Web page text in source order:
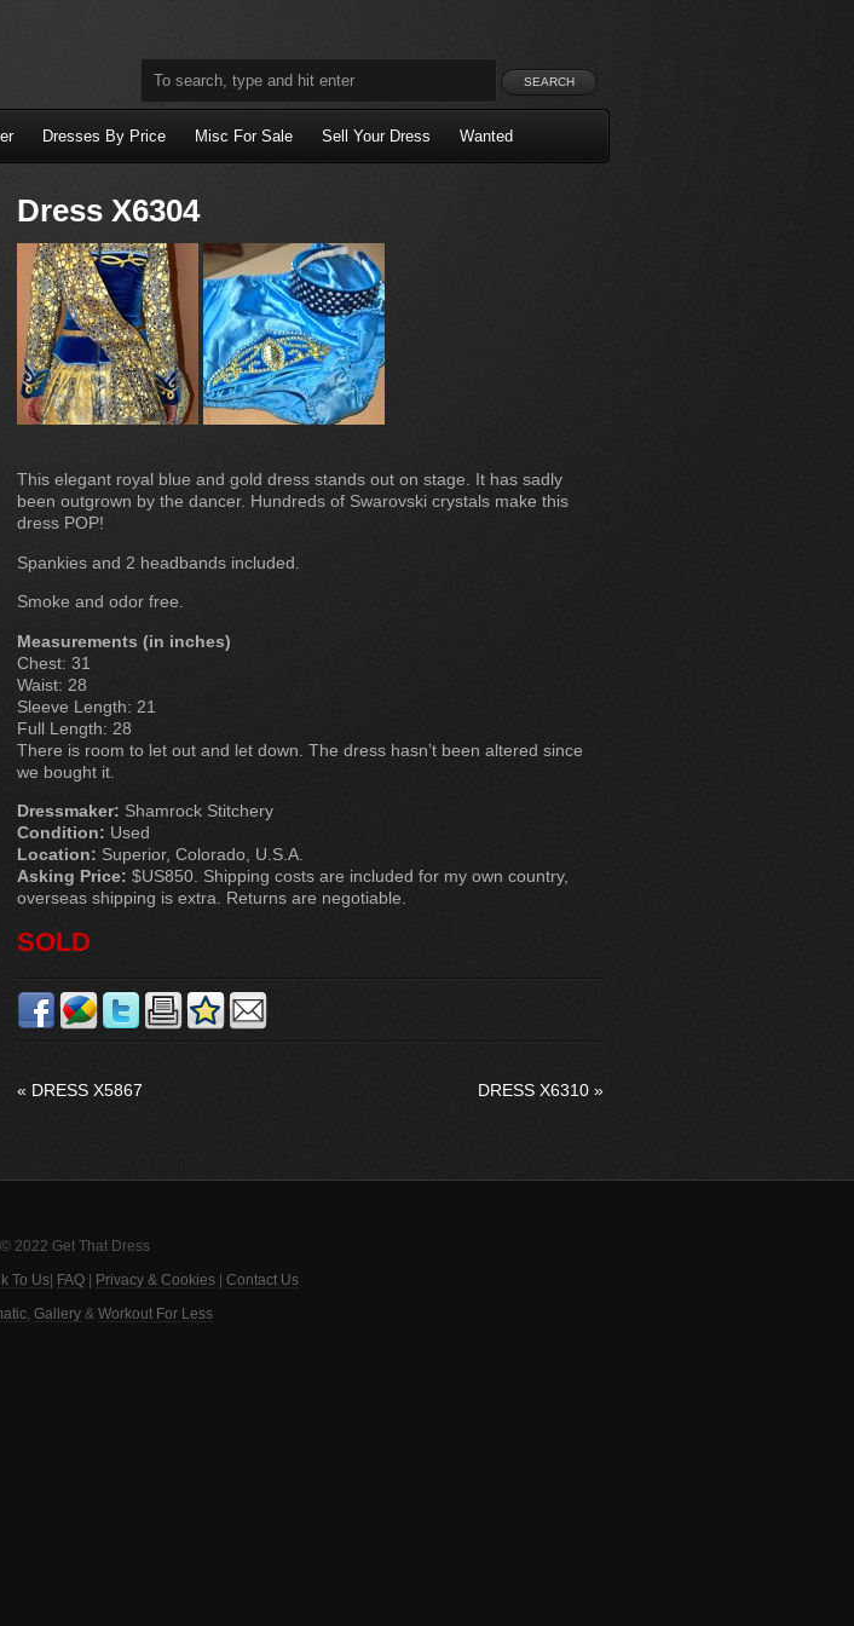
Dresses By Price Misc For Sale Sell Your Dress Wanted
Dress X6304
This elegant royal blue and gold dress stands out on stage. It has sadly
been outgrown by the dancer. Hundreds of Swarovski crystals make this
dress POP!
Spankies and 2 headbands included.
Smoke and odor free.
Measurements (in inches)
Chest: 31
Waist: 28
Sleeve Length: 21
Full Length: 28
There is room to let out and let down. The dress hasn’t been altered since
we bought it.
Dressmaker: Shamrock Stitchery
Condition: Used
Location: Superior, Colorado, U.S.A.
Asking Price: $US850. Shipping costs are included for my own country,
overseas shipping is extra. Returns are negotiable.
SOLD
« DRESS X5867 DRESS X6310 »
2022 Get That Dress
To Us FAQ Privacy & Cookies Contact Us
, Gallery& Workout For Less